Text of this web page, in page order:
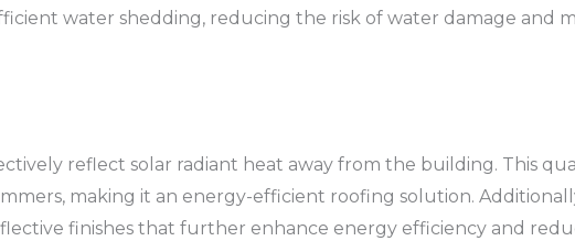
water shedding, reducing the risk of water damage and
reflect solar radiant heat away from the building. This
making it an energy-efficient roofing solution.
finishes that further enhance energy efficiency and